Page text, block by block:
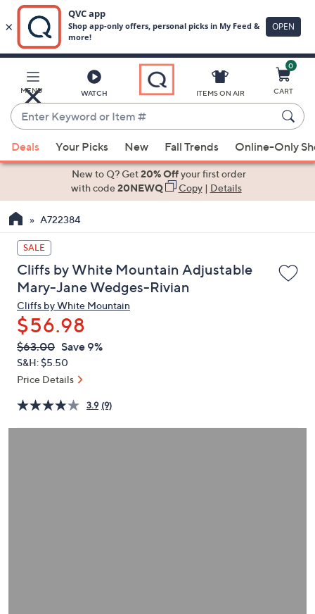
Main
Content
MENU WATCH
Enter
Keyword
or
Item
suggestions
the
up
and
down
arrow
keys
or
swipe
left
and
on
touch
ITEMS ON AIR
0
CART
Deals Your Picks New Fall Trends Online-Only
New to Q? Get20% Offyour first order
with code20NEWQ Copy| Details
A722384
SALE
Cliffs by White Mountain Adjustable
Mary-Jane Wedges-Rivian
Cliffs by White Mountain
$56.98
QVC
PRICE:
Deleted
$63.00 Save 9%
S&H: $5.50
Price Details
3.9 (9)